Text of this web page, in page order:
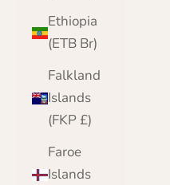
Ethiopia
(ETB Br)
Falkland
Islands
(FKP £)
Faroe
Islands